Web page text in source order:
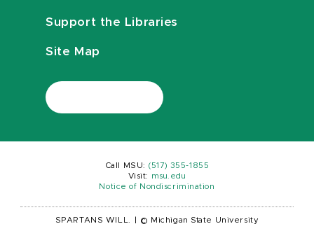
Support the Libraries
Site Map
Call MSU: (517) 355-1855
Visit:
msu.edu
Notice of Nondiscrimination
SPARTANS WILL. © Michigan State University